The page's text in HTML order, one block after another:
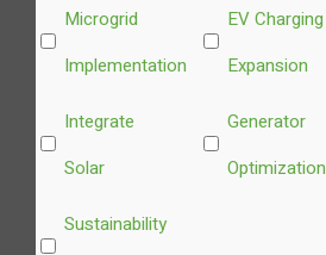
Microgrid
Implementation
EV Charging
Expansion
Integrate
Solar
Generator
Optimization
Sustainability